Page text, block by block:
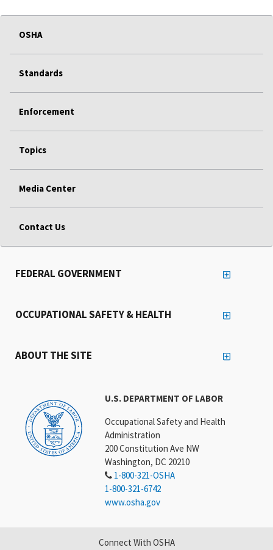
OSHA
Standards
Enforcement
Topics
Media Center
Contact Us
U.S. DEPARTMENT OF LABOR
Occupational Safety and Health
Administration
200 Constitution Ave NW
Washington, DC 20210
1-800-321-OSHA
1-800-321-6742
www.osha.gov
FEDERAL GOVERNMENT
OCCUPATIONAL SAFETY & HEALTH
ABOUT THE SITE
Connect With OSHA